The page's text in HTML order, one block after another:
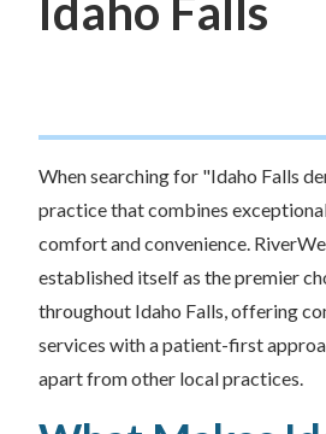
Idaho Falls
When searching for "Idaho Falls
practice that combines
comfort and convenience.
established itself as the premier
throughout Idaho Falls, offering
services with a patient-first
apart from other local practices.